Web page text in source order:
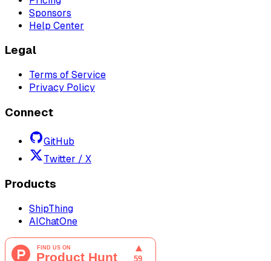
Sponsors
Help Center
Legal
Terms of Service
Privacy Policy
Connect
GitHub
Twitter / X
Products
ShipThing
AIChatOne